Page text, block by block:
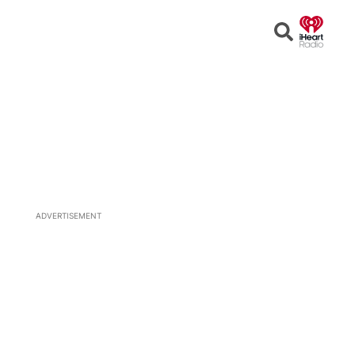
Search
ADVERTISEMENT